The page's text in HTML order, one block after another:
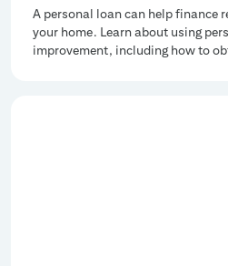
A personal loan can help finance
your home. Learn about using
improvement, including how to